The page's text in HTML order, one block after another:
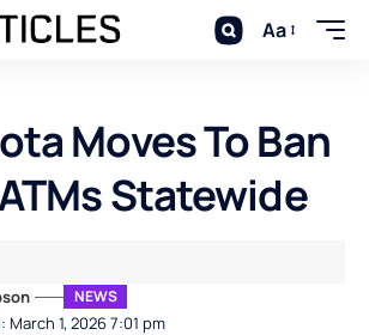
Aa
Moves To Ban
Statewide
1, 2026 7:01 pm
NEWS